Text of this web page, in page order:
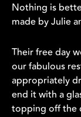
Nothing is
made by Julie
Their free day
our fabulous
appropriately
end it with a
topping off the